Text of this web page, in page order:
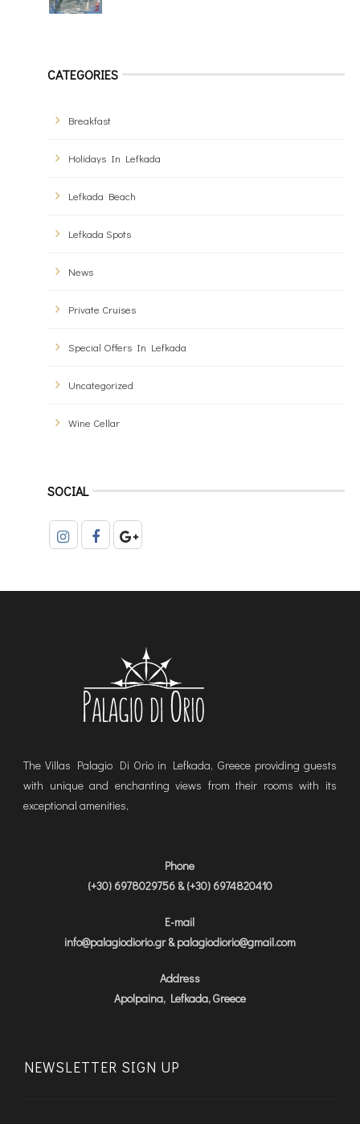
CATEGORIES
Breakfast
Holidays In Lefkada
Lefkada Beach
Lefkada Spots
News
Private Cruises
Special Offers In Lefkada
Uncategorized
Wine Cellar
SOCIAL
The Villas Palagio Di Orio in Lefkada, Greece providing guests
with unique and enchanting views from their rooms with its
exceptional amenities,
Phone
(+30) 6978029756 & (+30) 6974820410
E-mail
info@palagiodiorio.gr & palagiodiorio@gmail.com
Address
Apolpaina, Lefkada, Greece
NEWSLETTER SIGN UP